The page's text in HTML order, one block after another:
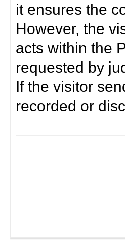
it ensures the
However, the
acts within the
requested by
If the visitor
recorded or